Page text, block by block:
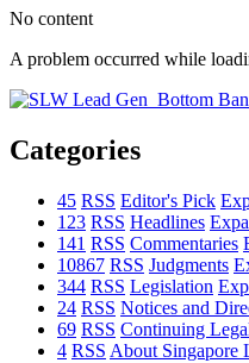
No content
A problem occurred while
Categories
45 RSS Editor's Pick
123 RSS Headlines
141 RSS Commentaries
10867 RSS Judgments
344 RSS Legislation
24 RSS Notices and
69 RSS Continuing
4 RSS About Singapore